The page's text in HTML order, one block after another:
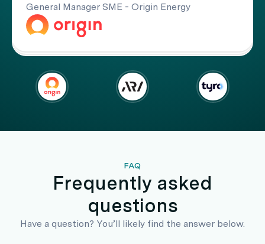
General Manager SME - Origin Energy
FAQ
Frequently asked
questions
Have a question? You’ll likely find the answer below.